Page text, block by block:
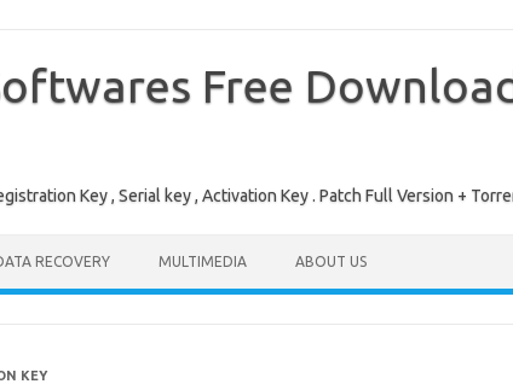
Free
Key , Serial key , Activation Key . Patch Full Version +
RECOVERY MULTIMEDIA ABOUT US
KEY